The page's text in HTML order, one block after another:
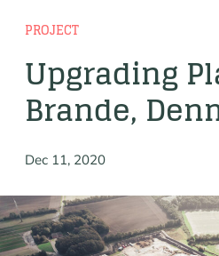
PROJECT
Upgrading
Brande,
Dec 11, 2020